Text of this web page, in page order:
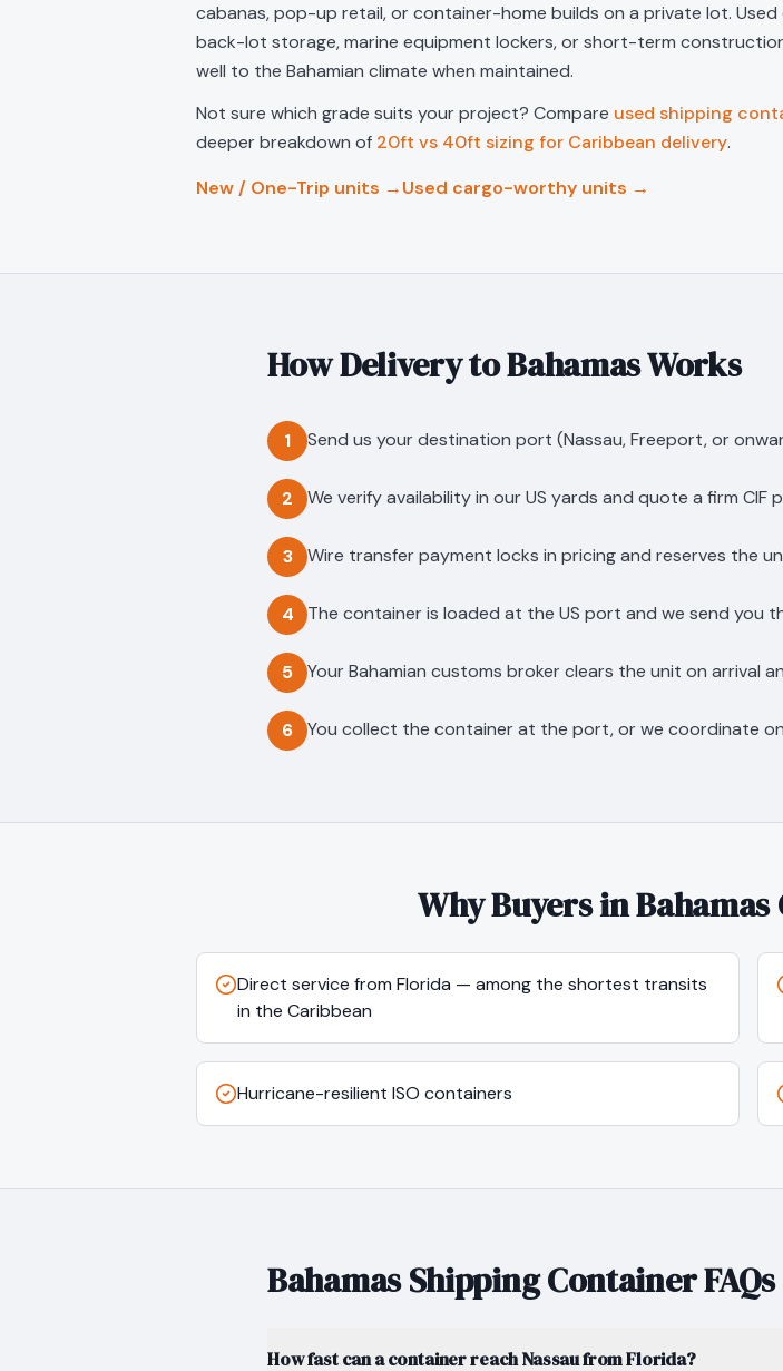
cabanas, pop-up retail, or container-home builds on a private lot.
back-lot storage, marine equipment lockers, or short-term
well to the Bahamian climate when maintained.
Not sure which grade suits your project? Compare used shipping
deeper breakdown of 20ft vs 40ft sizing for Caribbean delivery.
New / One-Trip units →Used cargo-worthy units →
How Delivery toBahamasWorks
1 Send us your destination port (Nassau, Freeport, or
2 We verify availability in our US yards and quote a firm CIF
3 Wire transfer payment locks in pricing and reserves the
4 The container is loaded at the US port and we send you
5 Your Bahamian customs broker clears the unit on arrival
6 You collect the container at the port, or we coordinate
Why Buyers inBahamas
Direct service from Florida — among the shortest transits
in the Caribbean
Hurricane-resilient ISO containers
BahamasShipping Container FAQs
How fast can a container reach Nassau from Florida?